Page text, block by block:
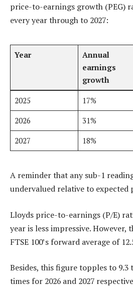
price-to-earnings growth (PEG)
every year through to 2027:
Year
Annual
earnings
growth
2025 17%
2026
31%
2027
18%
A reminder that any sub-1
undervalued relative to expected
Lloyds price-to-earnings (P/E)
year is less impressive. However,
FTSE 100’s forward average of
Besides, this figure topples to 9.3
times for 2026 and 2027